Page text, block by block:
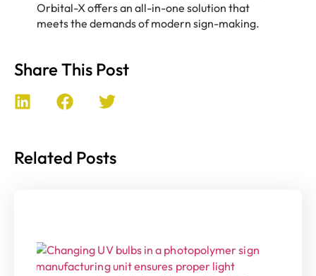
Orbital-X offers an all-in-one solution that
meets the demands of modern sign-making.
Share This Post
Related Posts